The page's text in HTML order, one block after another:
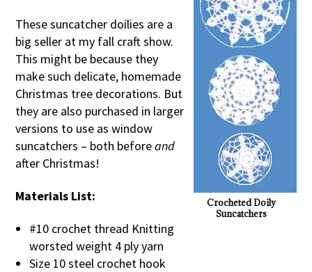
Crocheted Doily
Suncatchers
These suncatcher doilies are a
big seller at my fall craft show.
This might be because they
make such delicate, homemade
Christmas tree decorations. But
they are also purchased in larger
versions to use as window
suncatchers – both beforeand
after Christmas!
Materials List:
#10 crochet thread Knitting
worsted weight 4 ply yarn
Size 10 steel crochet hook